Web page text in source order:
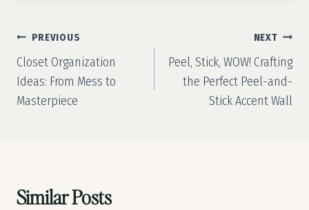
Post
navigation
PREVIOUS
Closet Organization
Ideas: From Mess to
Masterpiece
NEXT
Peel, Stick, WOW! Crafting
the Perfect Peel-and-
Stick Accent Wall
Similar Posts